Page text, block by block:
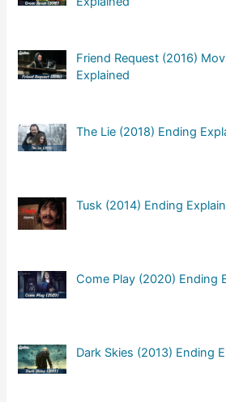
Friend Request (2016)
Explained
The Lie (2018) Ending
Tusk (2014) Ending
Come Play (2020) Ending
Dark Skies (2013) Ending